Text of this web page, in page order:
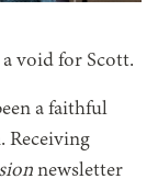
void for Scott.
a faithful
Receiving
newsletter